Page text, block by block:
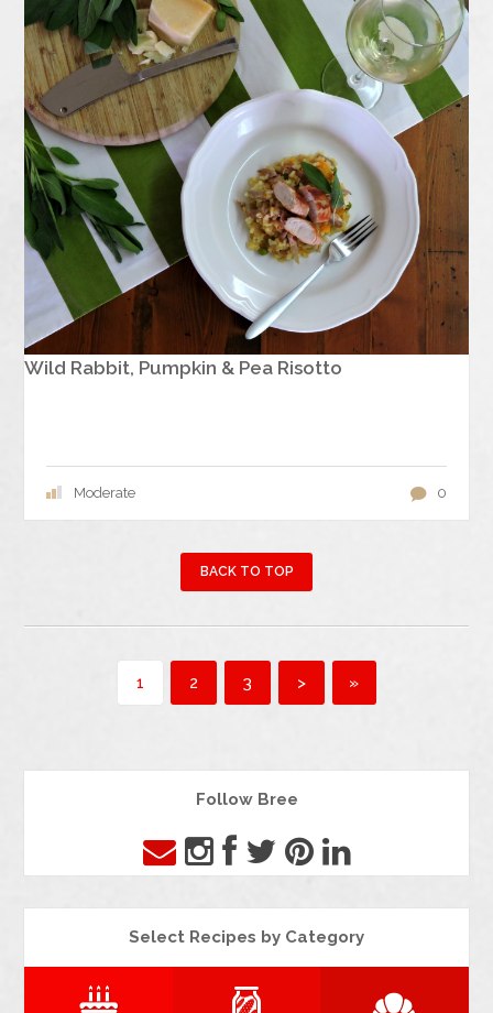
Wild Rabbit, Pumpkin & Pea Risotto
Moderate 0
BACK TO TOP
1 2 3 > »
Follow Bree
Select Recipes by Category